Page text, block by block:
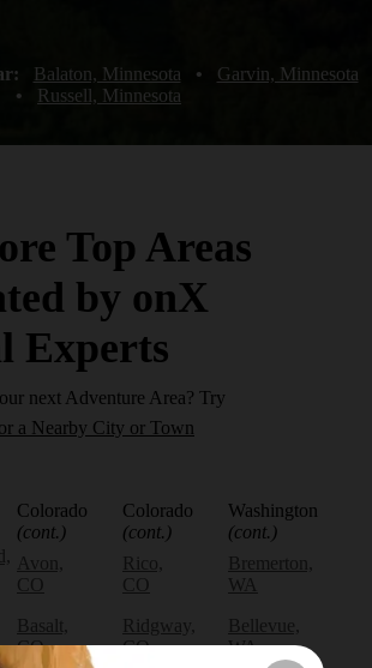
Balaton, Minnesota •
Garvin, Minnesota
•
Russell, Minnesota
Top Areas
by onX
Experts
next Adventure Area? Try
a Nearby City or Town
Colorado
(cont.)
Avon,
CO
Basalt,
CO
Colorado
(cont.)
Rico,
CO
Ridgway,
CO
Washington
(cont.)
Bremerton,
WA
Bellevue,
WA